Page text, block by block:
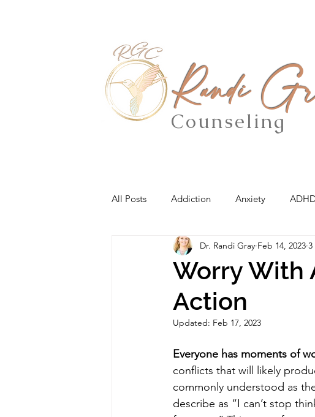
Randi
Counseling
All Posts Addiction Anxiety
Worry With
Action
Dr. Randi Gray Feb 14, 2023 3
Updated: Feb 17, 2023
Everyone has moments of
conflicts that will likely
commonly understood as
describe as “I can’t stop